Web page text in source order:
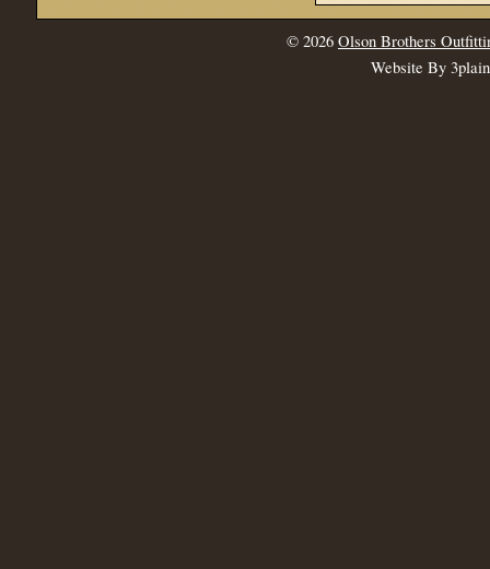
© 2026 Olson Brothers
Website By